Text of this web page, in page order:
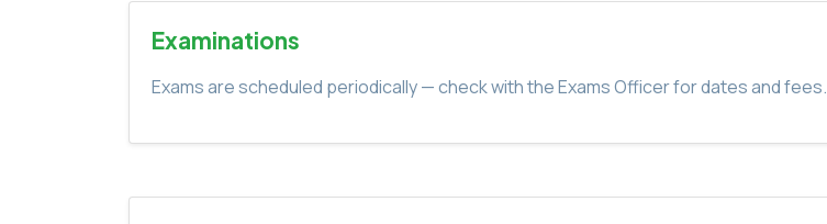
Examinations
Exams are scheduled periodically — check with the Exams Officer for dates and fees.